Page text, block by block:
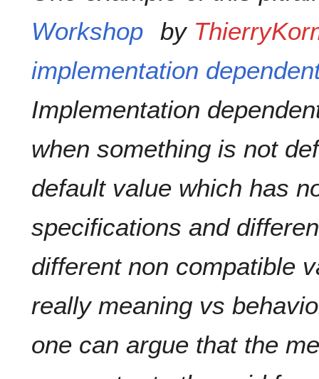
Workshop
by
implementation
Implementation
when something is not
default value which has
specifications and
different non compatible
really meaning vs
one can argue that the